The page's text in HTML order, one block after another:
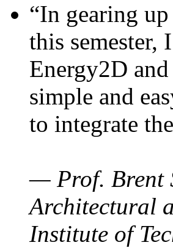
“In gearing
this semester,
Energy2D
simple and
to integrate
— Prof. Brent
Architectural
Institute of